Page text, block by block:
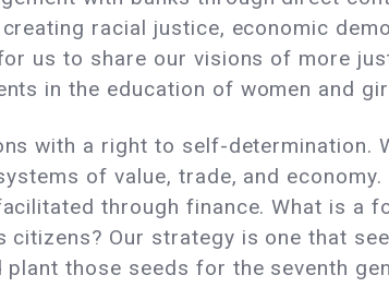
racial justice, economic
us to share our visions of more
in the education of women and
with a right to self-determination.
of value, trade, and
through finance. What is a
citizens? Our strategy is one that
plant those seeds for the seventh